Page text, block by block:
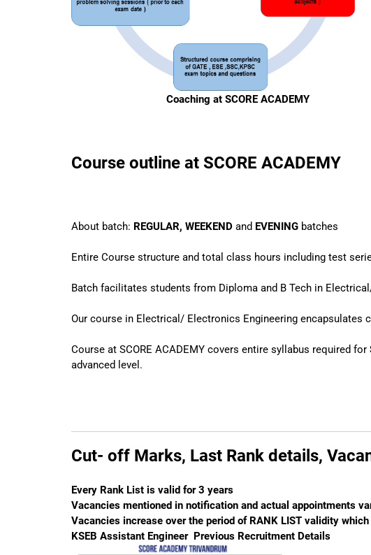
Coaching at SCORE ACADEMY
Course outline at SCORE ACADEMY
About batch: REGULAR, WEEKEND and EVENING batches
Entire Course structure and total class hours including test
Batch facilitates students from Diploma and B Tech in
Our course in Electrical/ Electronics Engineering encapsulates
Course at SCORE ACADEMY covers entire syllabus required for
advanced level.
Cut- off Marks, Last Rank details,
Every Rank List is valid for 3 years
Vacancies mentioned in notification and actual appointments
Vacancies increase over the period of RANK LIST validity
KSEB Assistant Engineer Previous Recruitment Details